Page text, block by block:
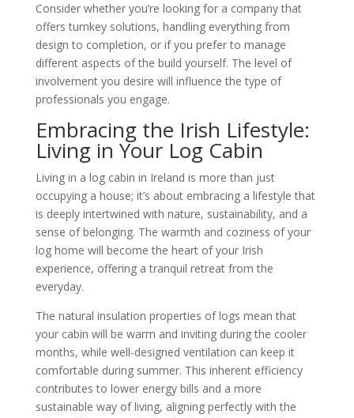
Consider whether you’re looking for a company that
offers turnkey solutions, handling everything from
design to completion, or if you prefer to manage
different aspects of the build yourself. The level of
involvement you desire will influence the type of
professionals you engage.
Embracing the Irish Lifestyle:
Living in Your Log Cabin
Living in a log cabin in Ireland is more than just
occupying a house; it’s about embracing a lifestyle that
is deeply intertwined with nature, sustainability, and a
sense of belonging. The warmth and coziness of your
log home will become the heart of your Irish
experience, offering a tranquil retreat from the
everyday.
The natural insulation properties of logs mean that
your cabin will be warm and inviting during the cooler
months, while well-designed ventilation can keep it
comfortable during summer. This inherent efficiency
contributes to lower energy bills and a more
sustainable way of living, aligning perfectly with the